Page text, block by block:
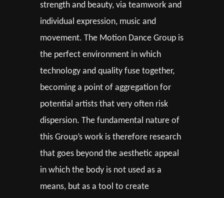
strength and beauty, via teamwork and
individual expression, music and
movement. The Motion Dance Group is
the perfect environment in which
technology and quality fuse together,
becoming a point of aggregation for
potential artists that very often risk
dispersion. The fundamental nature of
this Group’s work is therefore research
that goes beyond the aesthetic appeal
in which the body is not used as a
means, but as a tool to create